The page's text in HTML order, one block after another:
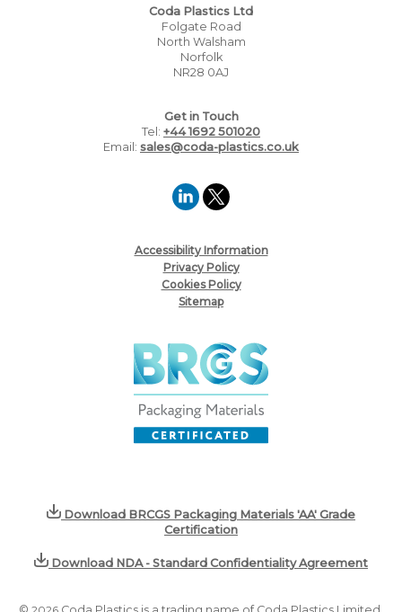
Coda Plastics Ltd
Folgate Road
North Walsham
Norfolk
NR28 0AJ
Get in Touch
Tel: +44 1692 501020
Email: sales@coda-plastics.co.uk
Accessibility Information
Privacy Policy
Cookies Policy
Sitemap
Download BRCGS Packaging Materials 'AA' Grade
Certification
Download NDA - Standard Confidentiality Agreement